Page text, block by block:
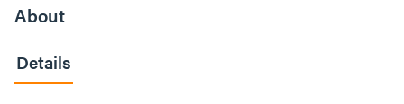
About
Details